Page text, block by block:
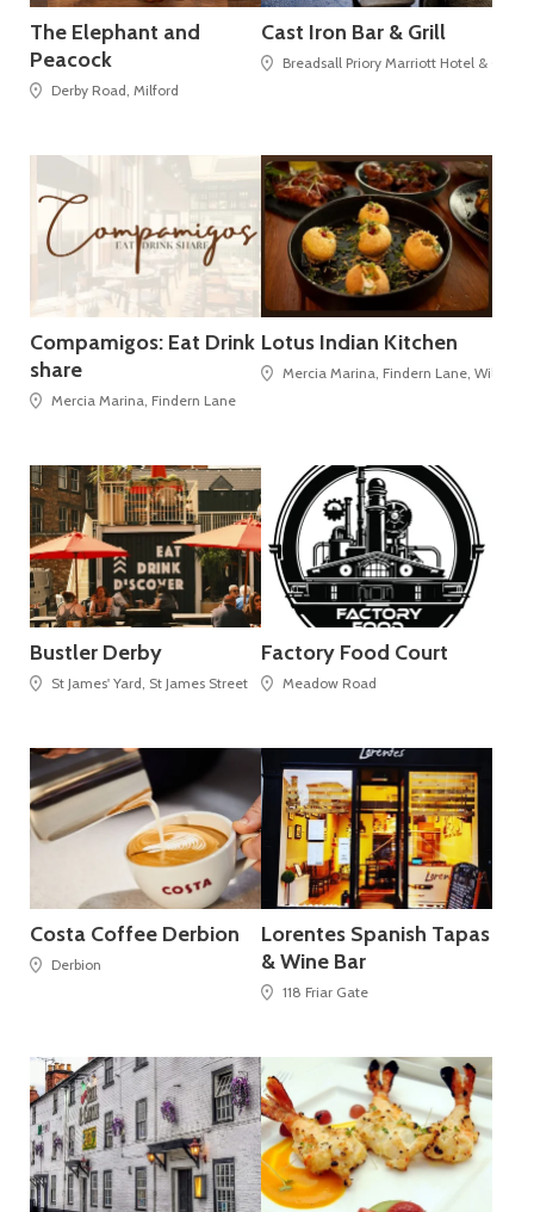
The Elephant and
Peacock
Derby Road, Milford
Cast Iron Bar & Grill
Breadsall Priory Marriott Hotel &
Compamigos: Eat Drink
share
Mercia Marina, Findern Lane
Lotus Indian Kitchen
Mercia Marina, Findern Lane,
Bustler Derby
St James' Yard, St James Street
Factory Food Court
Meadow Road
Costa Coffee Derbion
Derbion
Lorentes Spanish Tapas
& Wine Bar
118 Friar Gate